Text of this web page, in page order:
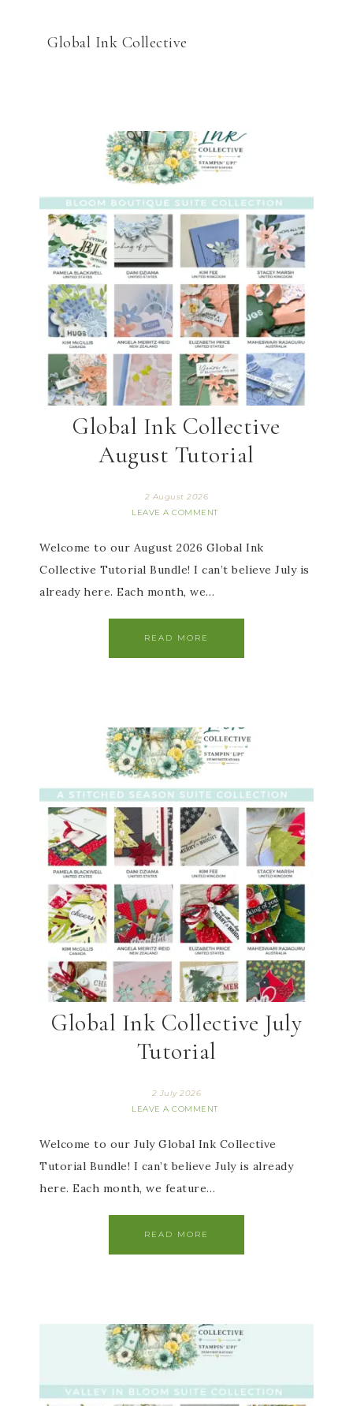
Global Ink Collective
Global Ink Collective
August Tutorial
2 August 2026
LEAVE A COMMENT
Welcome to our August 2026 Global Ink
Collective Tutorial Bundle! I can’t believe July is
already here. Each month, we…
READ MORE
Global Ink Collective July
Tutorial
2 July 2026
LEAVE A COMMENT
Welcome to our July Global Ink Collective
Tutorial Bundle! I can’t believe July is already
here. Each month, we feature…
READ MORE